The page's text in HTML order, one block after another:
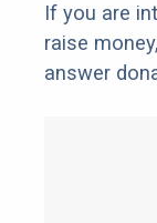
If you are
raise
answer